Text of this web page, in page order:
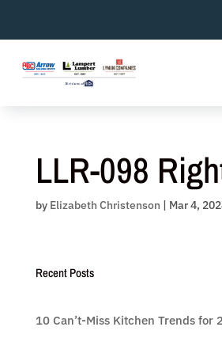
content
LLR-098
by Elizabeth Christenson | Mar 4,
Recent Posts
10 Can’t-Miss Kitchen Trends for